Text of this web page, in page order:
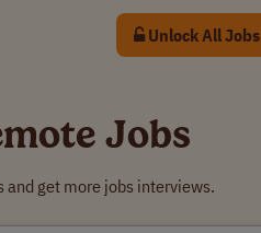
Unlock All Jobs
Jobs
get more jobs interviews.